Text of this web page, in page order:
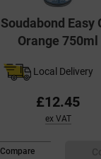
Easy
Orange 750ml
Local Delivery
£12.45
ex VAT
Compare